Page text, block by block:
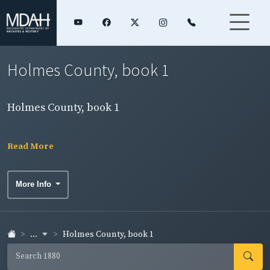
Holmes County, book 1
Holmes County, book 1
Read More
More Info
... Holmes County, book 1